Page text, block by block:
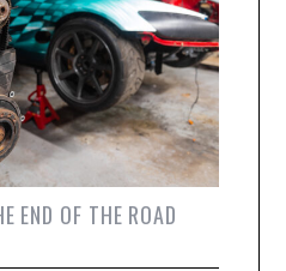
END OF THE ROAD